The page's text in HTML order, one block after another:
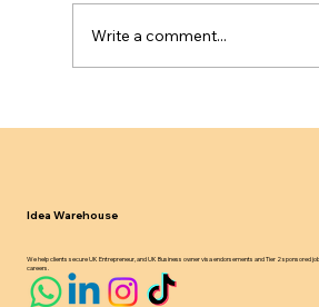
Write a comment...
Idea Warehouse
We help clients secure UK Entrepreneur, and UK Business owner visa endorsements and Tier 2 sponsored
careers.